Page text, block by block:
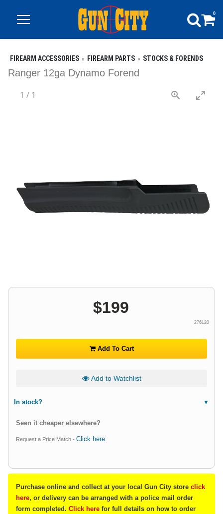
0
FIREARM ACCESSORIES FIREARM PARTS STOCKS & FORENDS
Ranger 12ga Dynamo Forend
1 / 1
$199
276120
Add To Cart
Add to Watchlist
In stock?
Seen it cheaper elsewhere?
Request a Price Match - Click here
Purchase online and collect at your local Gun City store click
here, or delivery can be arranged with a police mail order
form completed. Click here for full details on how to order